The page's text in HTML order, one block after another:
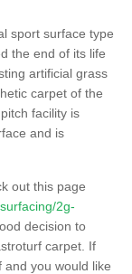
sport surface type
the end of its life
artificial grass
carpet of the
facility is
and is
out this page
2g-
decision to
carpet. If
you would like